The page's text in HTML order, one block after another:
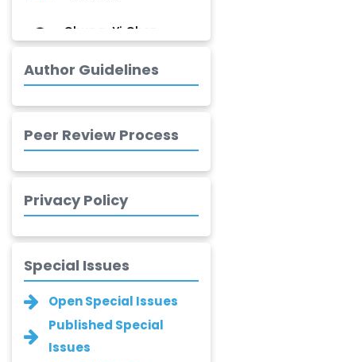
Jinwei Zhang
Kingdom
Xing Huang
Saadeldin
Fayemi Peter Olutope
-Turkey
Bogdan-Ioan
-Romania
Narayan B. Supekar
-India
Author Guidelines
Peer Review Process
Privacy Policy
Special Issues
Open Special Issues
Published Special
Issues